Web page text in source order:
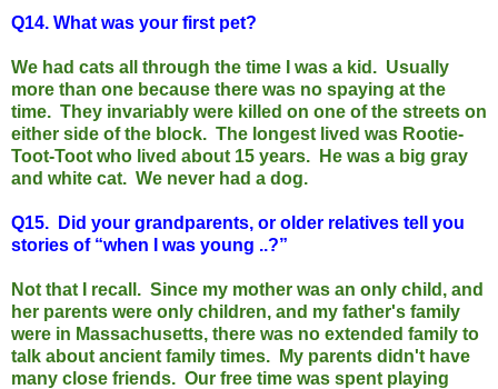
Q14. What was your first pet?
We had cats all through the time I was a kid. Usually
more than one because there was no spaying at the
time. They invariably were killed on one of the streets on
either side of the block. The longest lived was Rootie-
Toot-Toot who lived about 15 years. He was a big gray
and white cat. We never had a dog.
Q15.
Did your grandparents, or older relatives tell you
stories of “when I was young ..?”
Not that I recall. Since my mother was an only child, and
her parents were only children, and my father's family
were in Massachusetts, there was no extended family to
talk about ancient family times. My parents didn't have
many close friends. Our free time was spent playing